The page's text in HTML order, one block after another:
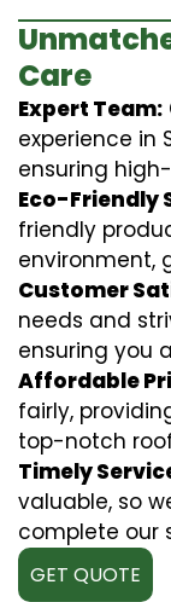
Care
Expert Team:
experience in
ensuring
Eco-Friendly
friendly
environment,
Customer
needs and
ensuring you
Affordable
fairly,
top-notch
Timely
valuable, so
complete our
GET QUOTE